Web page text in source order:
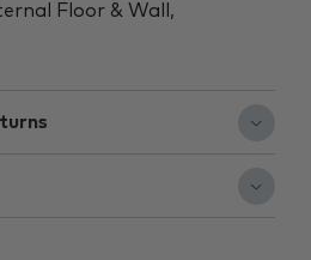
Floor & Wall,